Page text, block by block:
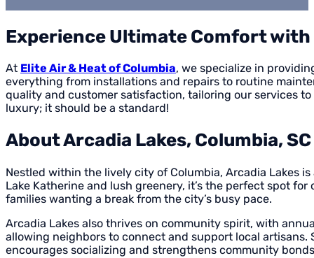
Experience Ultimate Comfort with
At Elite Air & Heat of Columbia, we specialize in
everything from installations and repairs to routine
quality and customer satisfaction, tailoring our services
luxury; it should be a standard!
About Arcadia Lakes, Columbia, SC
Nestled within the lively city of Columbia, Arcadia Lakes
Lake Katherine and lush greenery, it’s the perfect spot
families wanting a break from the city’s busy pace.
Arcadia Lakes also thrives on community spirit, with
allowing neighbors to connect and support local
encourages socializing and strengthens community